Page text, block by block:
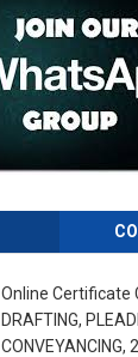
Online Certificate
DRAFTING,
CONVEYANCING,